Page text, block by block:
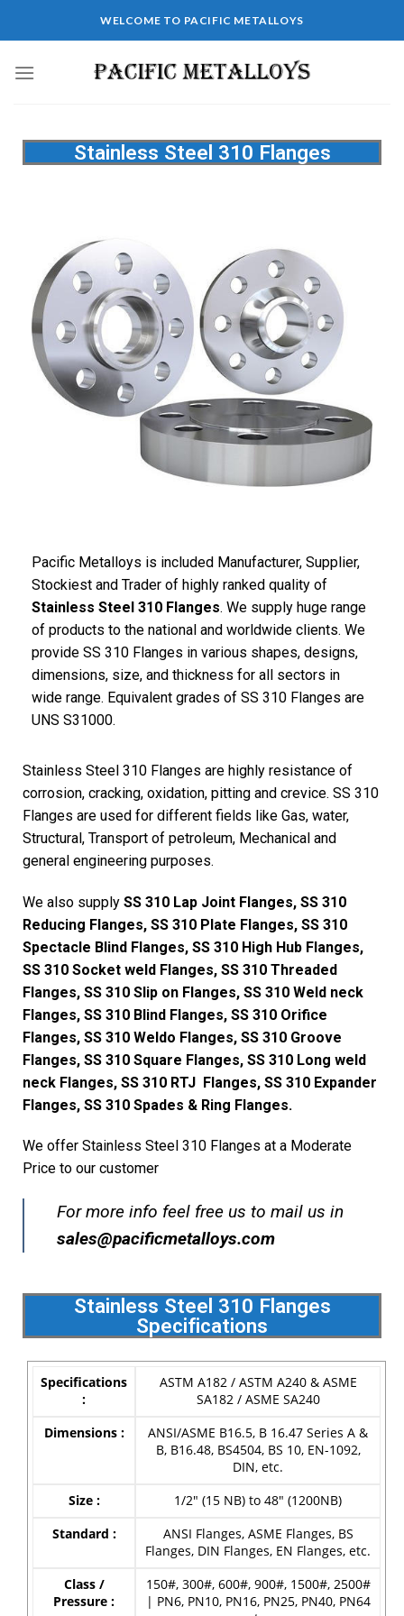
WELCOME TO PACIFIC METALLOYS
Stainless Steel 310 Flanges
Pacific Metalloys is included Manufacturer, Supplier,
Stockiest and Trader of highly ranked quality of
Stainless Steel 310 Flanges. We supply huge range
of products to the national and worldwide clients. We
provide SS 310 Flanges in various shapes, designs,
dimensions, size, and thickness for all sectors in
wide range. Equivalent grades of SS 310 Flanges are
UNS S31000.
Stainless Steel 310 Flanges are highly resistance of
corrosion, cracking, oxidation, pitting and crevice. SS 310
Flanges are used for different fields like Gas, water,
Structural, Transport of petroleum, Mechanical and
general engineering purposes.
We also supply SS 310 Lap Joint Flanges, SS 310
Reducing Flanges, SS 310 Plate Flanges, SS 310
Spectacle Blind Flanges, SS 310 High Hub Flanges,
SS 310 Socket weld Flanges, SS 310 Threaded
Flanges, SS 310 Slip on Flanges, SS 310 Weld neck
Flanges, SS 310 Blind Flanges, SS 310 Orifice
Flanges, SS 310 Weldo Flanges, SS 310 Groove
Flanges, SS 310 Square Flanges, SS 310 Long weld
neck Flanges, SS 310 RTJ Flanges, SS 310 Expander
Flanges, SS 310 Spades & Ring Flanges.
We offer Stainless Steel 310 Flanges at a Moderate
Price to our customer
For more info feel free us to mail us in
sales@pacificmetalloys.com
Stainless Steel 310 Flanges
Specifications
Specifications
:
ASTM A182 / ASTM A240 & ASME
SA182 / ASME SA240
Dimensions :
ANSI/ASME B16.5, B 16.47 Series A &
B, B16.48, BS4504, BS 10, EN-1092,
DIN, etc.
Size : 1/2″ (15 NB) to 48″ (1200NB)
Standard :
ANSI Flanges, ASME Flanges, BS
Flanges, DIN Flanges, EN Flanges, etc.
Class /
Pressure :
150#, 300#, 600#, 900#, 1500#, 2500#
| PN6, PN10, PN16, PN25, PN40, PN64